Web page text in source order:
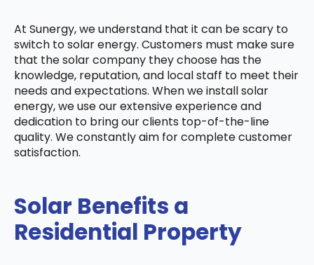
At Sunergy, we understand that it can be scary to
switch to solar energy. Customers must make sure
that the solar company they choose has the
knowledge, reputation, and local staff to meet their
needs and expectations. When we install solar
energy, we use our extensive experience and
dedication to bring our clients top-of-the-line
quality. We constantly aim for complete customer
satisfaction.
Solar Benefits a
Residential Property